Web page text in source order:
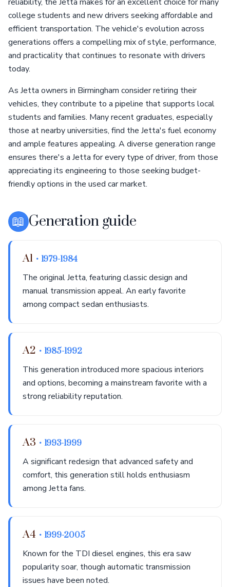
college students and new drivers seeking affordable and
efficient transportation. The vehicle's evolution across
generations offers a compelling mix of style, performance,
and practicality that continues to resonate with drivers
today.
As Jetta owners in Birmingham consider retiring their
vehicles, they contribute to a pipeline that supports local
students and families. Many recent graduates, especially
those at nearby universities, find the Jetta's fuel economy
and ample features appealing. A diverse generation range
ensures there's a Jetta for every type of driver, from those
appreciating its engineering to those seeking budget-
friendly options in the used car market.
📖 Generation guide
A1 • 1979-1984
The original Jetta, featuring classic design and
manual transmission appeal. An early favorite
among compact sedan enthusiasts.
A2 • 1985-1992
This generation introduced more spacious interiors
and options, becoming a mainstream favorite with a
strong reliability reputation.
A3 • 1993-1999
A significant redesign that advanced safety and
comfort, this generation still holds enthusiasm
among Jetta fans.
A4 • 1999-2005
Known for the TDI diesel engines, this era saw
popularity soar, though automatic transmission
issues have been noted.